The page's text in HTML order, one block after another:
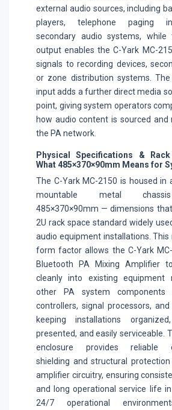
external audio sources, including
players, telephone paging
secondary audio systems, while
output enables the C-Yark MC-
signals to recording devices,
or zone distribution systems.
input adds a further direct media
point, giving system operators
how audio content is sourced and
the PA network.
Physical Specifications &
What 485×370×90mm Means for
The C-Yark MC-2150 is housed in
mountable metal
485×370×90mm — dimensions
2U rack space standard widely
audio equipment installations.
form factor allows the C-Yark
Bluetooth PA Mixing Amplifier
cleanly into existing equipment
other PA system
controllers, signal processors,
keeping installations
presented, and easily serviceable.
enclosure provides reliable
shielding and structural
amplifier circuitry, ensuring
and long operational service life
24/7 operational